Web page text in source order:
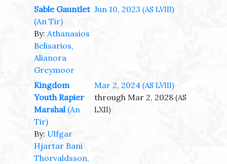
Sable Gauntlet
(An Tir)
By: Athanasios
Belisarios,
Alianora
Greymoor
Jun 10, 2023 (AS LVIII)
Kingdom
Youth Rapier
Marshal (An
Tir)
By: Ulfgar
Hjartar Bani
Thorvaldsson,
Mar 2, 2024 (AS LVIII)
through Mar 2, 2028 (AS
LXII)